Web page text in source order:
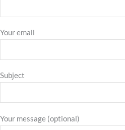
Your email
Subject
Your message (optional)